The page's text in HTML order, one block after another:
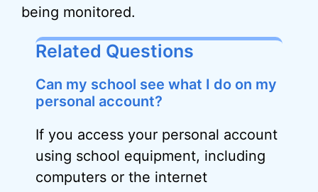
being monitored.
Related Questions
Can my school see what I do on my
personal account?
If you access your personal account
using school equipment, including
computers or the internet